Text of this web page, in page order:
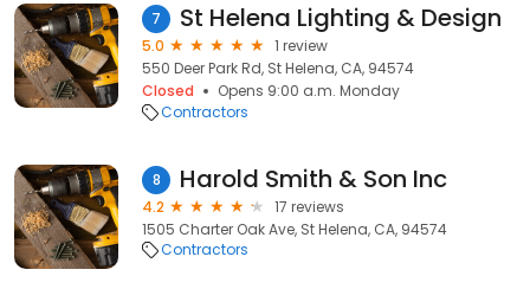
7 St Helena Lighting & Design
5.0
1 review
550 Deer Park Rd, St Helena, CA, 94574
Closed
Opens 9:00 a.m. Monday
Contractors
8 Harold Smith & Son Inc
4.2
17 reviews
1505 Charter Oak Ave, St Helena, CA, 94574
Contractors